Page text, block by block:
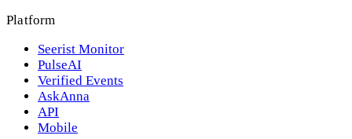
Platform
Seerist Monitor
PulseAI
Verified Events
AskAnna
API
Mobile